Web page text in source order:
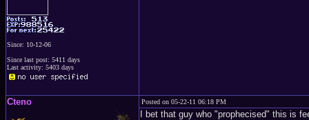
Since: 10-12-06
Since last post: 5411 days
Last activity: 5403 days
Cteno Posted on 05-22-11 06:18 PM
I bet that guy who "prophecised" this is